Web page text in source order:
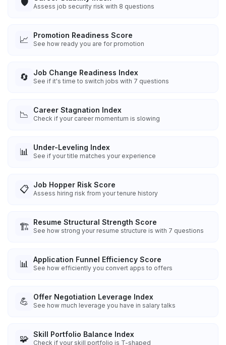
🛡️ Assess job security risk with 8 questions
📈 Promotion Readiness Score
See how ready you are for promotion
🔄 Job Change Readiness Index
See if it's time to switch jobs with 7 questions
📉 Career Stagnation Index
Check if your career momentum is slowing
📊 Under-Leveling Index
See if your title matches your experience
📋 Job Hopper Risk Score
Assess hiring risk from your tenure history
🏗️ Resume Structural Strength Score
See how strong your resume structure is with 7 questions
📊 Application Funnel Efficiency Score
See how efficiently you convert apps to offers
💪 Offer Negotiation Leverage Index
See how much leverage you have in salary talks
🧩 Skill Portfolio Balance Index
Check if your skill portfolio is T-shaped